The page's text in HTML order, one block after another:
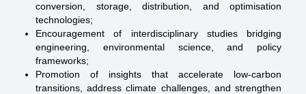
conversion, storage, distribution, and optimisation
technologies;
Encouragement of interdisciplinary studies bridging
engineering, environmental science, and policy
frameworks;
Promotion of insights that accelerate low-carbon
transitions, address climate challenges, and strengthen